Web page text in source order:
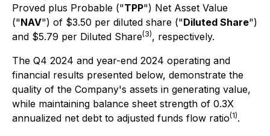
Proved plus Probable ("TPP") Net Asset Value
("NAV") of $3.50 per diluted share ("Diluted Share")
and $5.79 per Diluted Share(3), respectively.
The Q4 2024 and year-end 2024 operating and
financial results presented below, demonstrate the
quality of the Company's assets in generating value,
while maintaining balance sheet strength of 0.3X
annualized net debt to adjusted funds flow ratio(1).